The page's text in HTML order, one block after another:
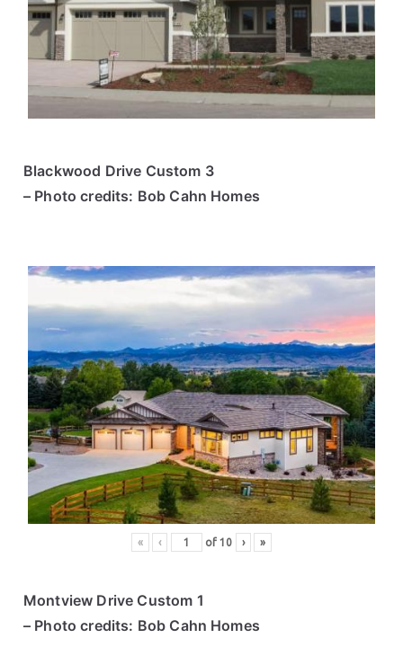
Blackwood Drive Custom 3
– Photo credits: Bob Cahn Homes
« ‹ of10 › »
Montview Drive Custom 1
– Photo credits: Bob Cahn Homes